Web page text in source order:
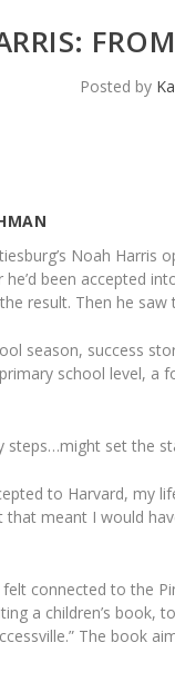
Posted by
Noah
been accepted
result. Then he
season, success
school level, a
steps…might set the
to Harvard, my
meant I would
connected to the
a children’s book,
The book